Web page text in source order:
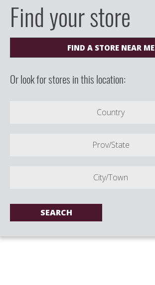
Find your store
FIND A STORE NEAR ME
Or look for stores in this location:
Country
Prov/State
City/Town